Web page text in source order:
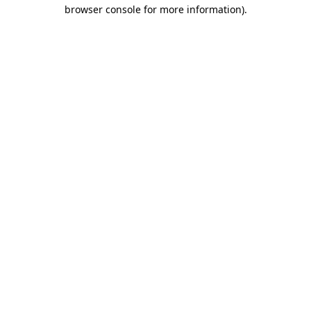
browser console for more information).